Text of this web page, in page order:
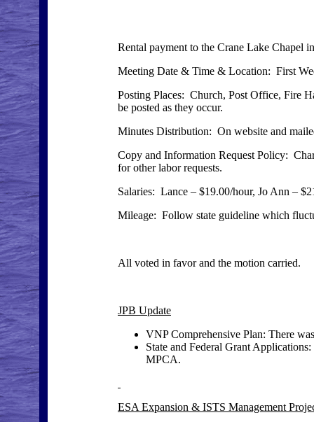
Rental payment to the Crane Lake Chapel
Meeting Date & Time & Location: First
Posting Places: Church, Post Office, Fire
be posted as they occur.
Minutes Distribution: On website and
Copy and Information Request Policy:
for other labor requests.
Salaries: Lance – $19.00/hour, Jo Ann –
Mileage: Follow state guideline which
All voted in favor and the motion carried.
JPB Update
VNP Comprehensive Plan: There
State and Federal Grant
MPCA.
ESA Expansion & ISTS Management